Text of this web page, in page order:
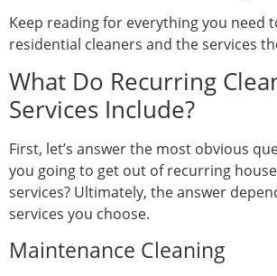
Keep reading for everything you need
residential cleaners and the services
What Do Recurring
Services Include?
First, let’s answer the most obvious
you going to get out of recurring
services? Ultimately, the answer
services you choose.
Maintenance Cleaning